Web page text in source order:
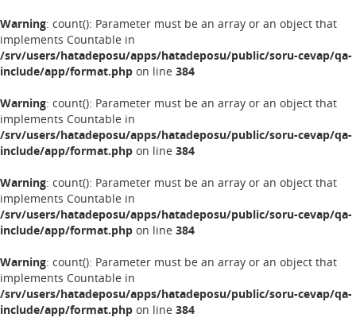
Warning: count(): Parameter must be an array or an object that
implements Countable in
/srv/users/hatadeposu/apps/hatadeposu/public/soru-cevap/qa-
include/app/format.php on line 384
Warning: count(): Parameter must be an array or an object that
implements Countable in
/srv/users/hatadeposu/apps/hatadeposu/public/soru-cevap/qa-
include/app/format.php on line 384
Warning: count(): Parameter must be an array or an object that
implements Countable in
/srv/users/hatadeposu/apps/hatadeposu/public/soru-cevap/qa-
include/app/format.php on line 384
Warning: count(): Parameter must be an array or an object that
implements Countable in
/srv/users/hatadeposu/apps/hatadeposu/public/soru-cevap/qa-
include/app/format.php on line 384